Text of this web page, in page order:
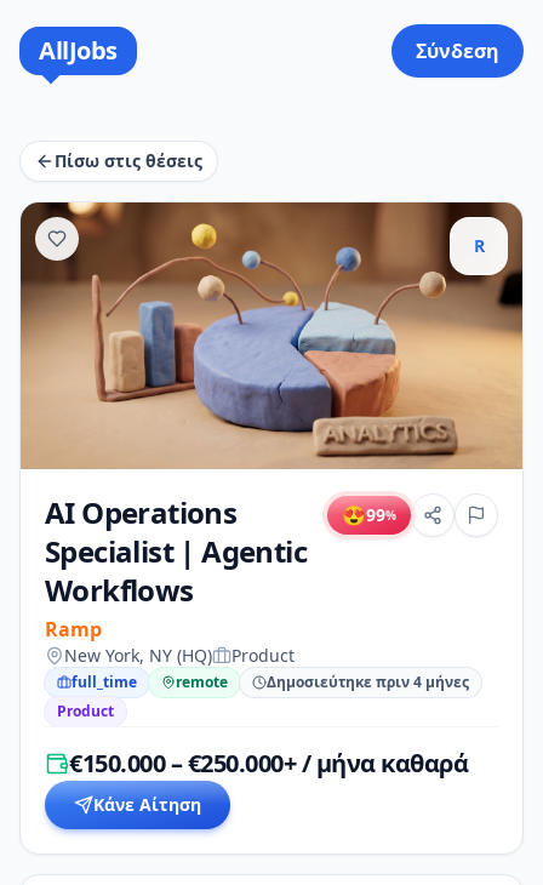
AllJobs Σύνδεση
Πίσω στις θέσεις
R
AI Operations
Specialist | Agentic
Workflows
Ramp
😍99%
New York, NY (HQ) Product
full_time remote
Δημοσιεύτηκε πριν 4 μήνες
Product
€150.000 – €250.000+ / μήνα καθαρά
Κάνε Αίτηση